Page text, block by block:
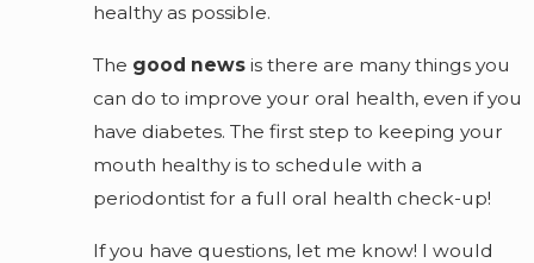
healthy as possible.
The good news is there are many things you
can do to improve your oral health, even if you
have diabetes. The first step to keeping your
mouth healthy is to schedule with a
periodontist for a full oral health check-up!
If you have questions, let me know! I would